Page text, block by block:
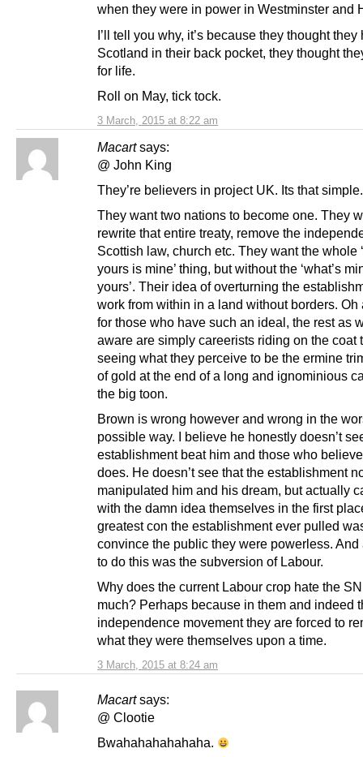
3 March, 2015 at 8:22 am
when they were in power in Westminster and
I’ll tell you why, it’s because they thought they
Scotland in their back pocket, they thought
for life.
Roll on May, tick tock.
Macart says:
3 March, 2015 at 8:24 am
@ John King
They’re believers in project UK. Its that simple.
They want two nations to become one. They
rewrite that entire treaty, remove the
Scottish law, church etc. They want the whole
yours is mine’ thing, but without the ‘what’s
yours’. Their idea of overturning the
work from within in a land without borders. Oh
for those who have such an ideal, the rest as
aware are simply careerists riding on the coat
seeing what they perceive to be the ermine
of gold at the end of a long and ignominious
the big toon.
Brown is wrong however and wrong in the
possible way. I believe he honestly doesn’t
establishment beat him and those who
does. He doesn’t see that the establishment
manipulated him and his dream, but actually
with the damn idea themselves in the first
greatest con the establishment ever pulled
convince the public they were powerless. And
to do this was the subversion of Labour.
Why does the current Labour crop hate the
much? Perhaps because in them and indeed
independence movement they are forced to
what they were themselves upon a time.
Macart says:
@ Clootie
Bwahahahahahaha.